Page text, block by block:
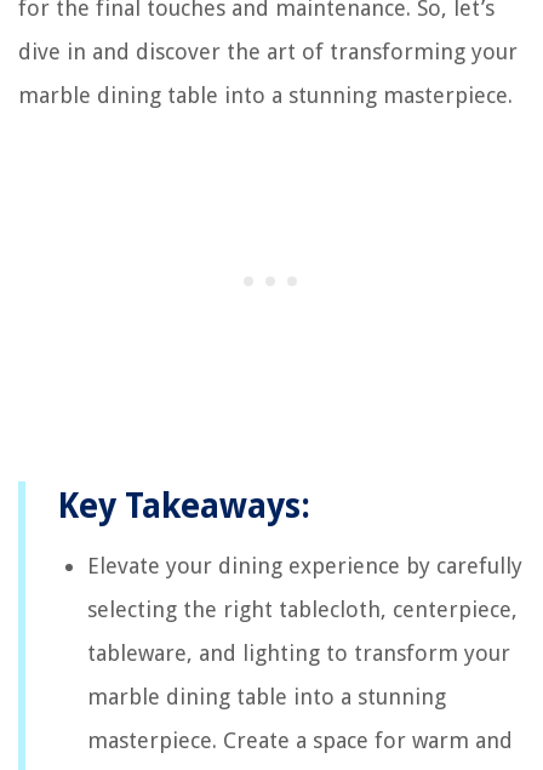
for the final touches and maintenance. So, let’s
dive in and discover the art of transforming your
marble dining table into a stunning masterpiece.
Key Takeaways:
Elevate your dining experience by carefully
selecting the right tablecloth, centerpiece,
tableware, and lighting to transform your
marble dining table into a stunning
masterpiece. Create a space for warm and